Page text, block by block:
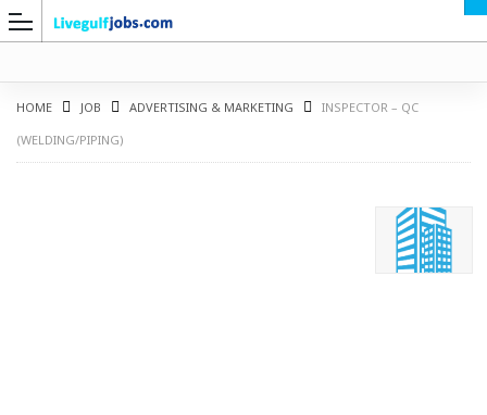
HOME JOB ADVERTISING & MARKETING
INSPECTOR – QC
(WELDING/PIPING)